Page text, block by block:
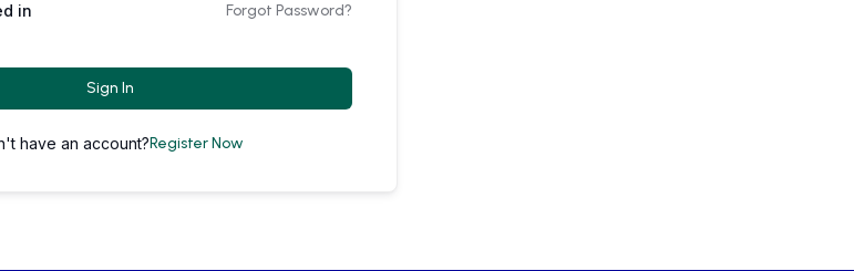
in Forgot Password?
Sign In
have an account?Register Now